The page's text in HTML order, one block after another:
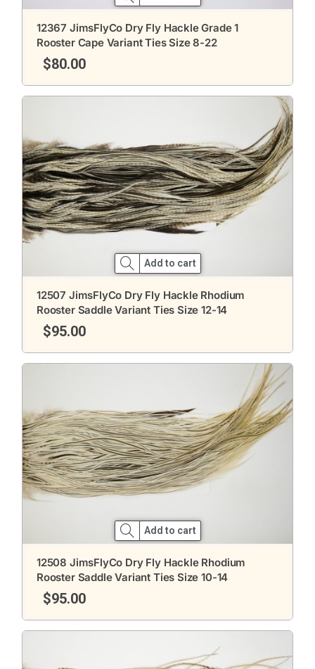
12367 JimsFlyCo Dry Fly Hackle Grade 1
Rooster Cape Variant Ties Size 8-22
$80.00
Add to cart
12507 JimsFlyCo Dry Fly Hackle Rhodium
Rooster Saddle Variant Ties Size 12-14
$95.00
Add to cart
12508 JimsFlyCo Dry Fly Hackle Rhodium
Rooster Saddle Variant Ties Size 10-14
$95.00